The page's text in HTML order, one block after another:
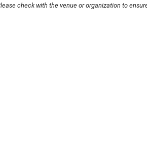
check with the venue or organization to